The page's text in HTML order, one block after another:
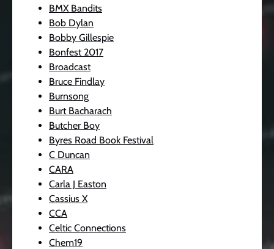
BMX Bandits
Bob Dylan
Bobby Gillespie
Bonfest 2017
Broadcast
Bruce Findlay
Burnsong
Burt Bacharach
Butcher Boy
Byres Road Book Festival
C Duncan
CARA
Carla J Easton
Cassius X
CCA
Celtic Connections
Chem19